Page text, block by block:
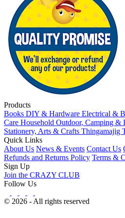
Products
Books DIY & Hardware Electrical &
Care Household Outdoor, Camping &
Stationery, Arts & Crafts Thingamajig
Quick Links
About Us News & Events Contact Us
Refunds and Returns Policy Terms &
Sign Up
Join the CRAZY CLUB
Follow Us
© 2026 - All rights reserved